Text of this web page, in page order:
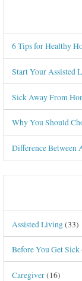
6 Tips for Healthy
Start Your Assisted
Sick Away From
Why You Should
Difference Between
Assisted Living(33)
Before You Get Sick
Caregiver(16)